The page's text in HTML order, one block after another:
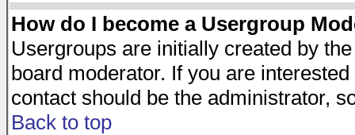
How do I become a Usergroup
Usergroups are initially created by
board moderator. If you are
contact should be the administrator,
Back to top